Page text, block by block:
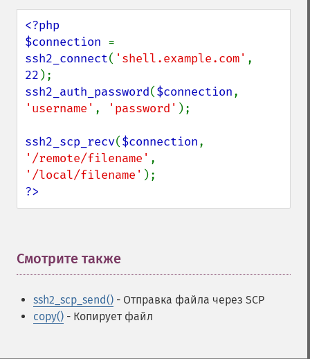
<?php
$connection
ssh2_connect( 'shell.example.com'
22
ssh2_auth_password($connection
'username' , 'password' );
ssh2_scp_recv($connection
'/remote/filename'
'/local/filename'
?>
Смотрите также
ssh2_scp_send() - Отправка файла через SCP
copy() - Копирует файл